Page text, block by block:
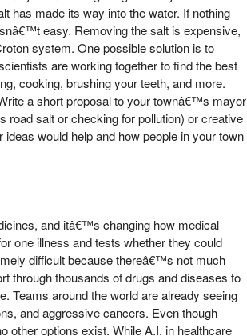
has made its way into the water. If nothing
easy. Removing the salt is expensive,
system. One possible solution is to
are working together to find the best
cooking, brushing your teeth, and more.
a short proposal to your townâ€™s mayor
road salt or checking for pollution) or creative
would help and how people in your town
and itâ€™s changing how medical
one illness and tests whether they could
difficult because thereâ€™s not much
through thousands of drugs and diseases to
Teams around the world are already seeing
and aggressive cancers. Even though
other options exist. While A.I. in healthcare